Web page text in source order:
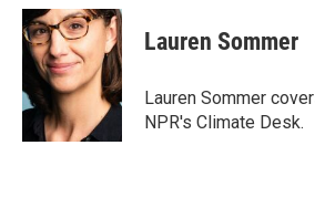
c
e
b
o
k
i
t
t
e
r
n
k
e
d
I
n
Lauren Sommer
Lauren Sommer
NPR's Climate Desk.